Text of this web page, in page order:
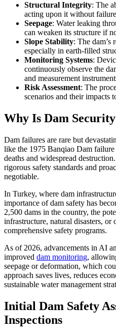
Structural Integrity: The
acting upon it without
Seepage: Water leaking
can weaken its structure if
Slope Stability: The dam’s
especially in earth-filled
Monitoring Systems:
continuously observe the
and measurement
Risk Assessment: The
scenarios and their impacts
Why Is Dam
Dam failures are rare but
like the 1975 Banqiao Dam
deaths and widespread
rigorous safety standards and
negotiable.
In Turkey, where dam
importance of dam safety has
2,500 dams in the country, the
infrastructure, natural disasters, or
comprehensive safety programs.
As of 2026, advancements in AI
improved dam monitoring,
seepage or deformation, which
approach saves lives, reduces
sustainable water management
Initial Dam Safety
Inspections